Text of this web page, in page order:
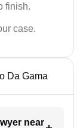
finish.
case.
Da Gama
near